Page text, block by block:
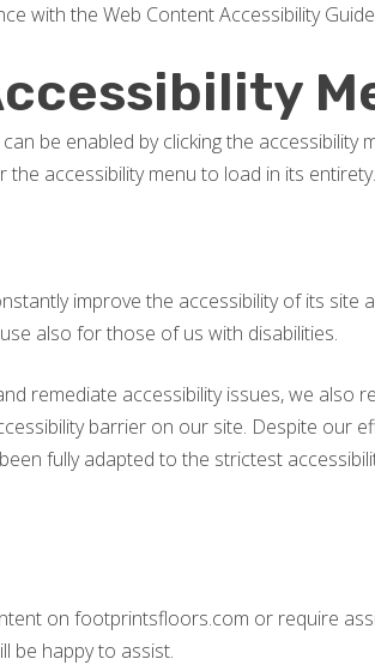
with the Web Content Accessibility
be enabled by clicking the
accessibility menu to load in its entirety.
improve the accessibility of its site
also for those of us with disabilities.
remediate accessibility issues, we also
barrier on our site. Despite
fully adapted to the strictest
on footprintsfloors.com or require
be happy to assist.